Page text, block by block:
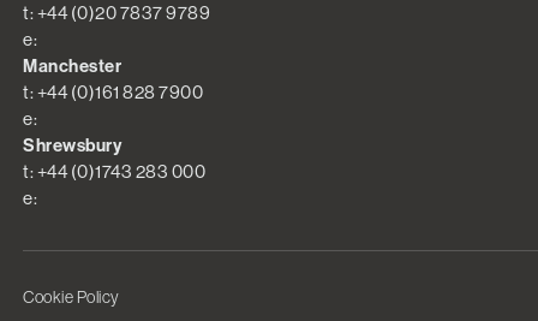
t: +44 (0)20 7837 9789
e:
Manchester
t: +44 (0)161 828 7900
e:
Shrewsbury
t: +44 (0)1743 283 000
e:
Cookie Policy